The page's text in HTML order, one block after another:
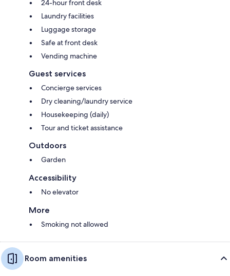
24-hour front desk
Laundry facilities
Luggage storage
Safe at front desk
Vending machine
Guest services
Concierge services
Dry cleaning/laundry service
Housekeeping (daily)
Tour and ticket assistance
Outdoors
Garden
Accessibility
No elevator
More
Smoking not allowed
Room amenities